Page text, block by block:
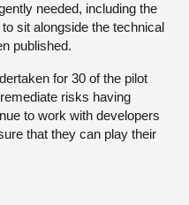
needed, including the
sit alongside the technical
published.
for 30 of the pilot
risks having
to work with developers
that they can play their